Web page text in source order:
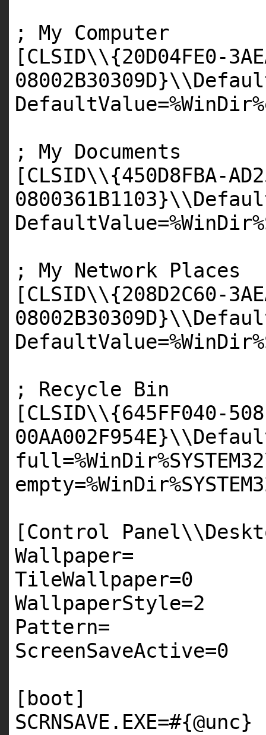
; My Computer
[CLSID\\{20D04FE0-
08002B30309D
; My Documents
[CLSID\\{450D8FBA-
0800361B1103
DefaultValue=%WinDir%
; My Network Places
[CLSID\\{208D2C60-
08002B30309D
DefaultValue=%WinDir%
; Recycle Bin
[CLSID\\{645FF040-
00AA002F954E
full=%WinDir%SYSTEM32
empty=%WinDir%
[Control
Wallpaper=
TileWallpaper=0
WallpaperStyle=2
Pattern=
ScreenSaveActive=0
[boot]
SCRNSAVE . EXE=#{@unc}